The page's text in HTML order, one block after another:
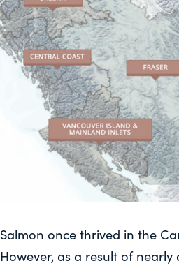
Salmon once thrived in the
However, as a result of